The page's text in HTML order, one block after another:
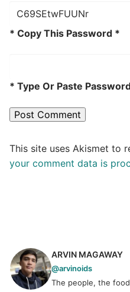
* Copy This Password *
* Type Or Paste
This site uses Akismet to
your comment data is
ARVIN MAGAWAY
@arvinoids
The people, the